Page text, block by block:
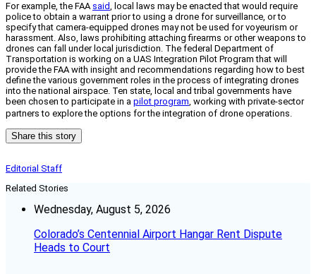
For example, the FAA said, local laws may be enacted that would require
police to obtain a warrant prior to using a drone for surveillance, or to
specify that camera-equipped drones may not be used for voyeurism or
harassment. Also, laws prohibiting attaching firearms or other weapons to
drones can fall under local jurisdiction. The federal Department of
Transportation is working on a UAS Integration Pilot Program that will
provide the FAA with insight and recommendations regarding how to best
define the various government roles in the process of integrating drones
into the national airspace. Ten state, local and tribal governments have
been chosen to participate in a pilot program, working with private-sector
partners to explore the options for the integration of drone operations.
Share this story
Editorial Staff
Related Stories
Wednesday, August 5, 2026
Colorado’s Centennial Airport Hangar Rent Dispute
Heads to Court